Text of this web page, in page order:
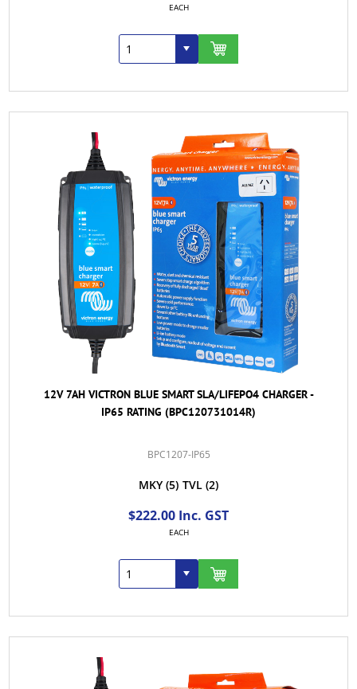
EACH
12V 7AH VICTRON BLUE SMART SLA/LIFEPO4 CHARGER -
IP65 RATING (BPC120731014R)
BPC1207-IP65
MKY (5) TVL (2)
$222.00 Inc. GST
EACH